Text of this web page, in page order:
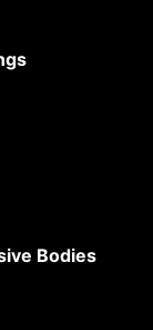
Bodies